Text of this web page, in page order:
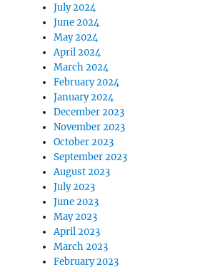
July 2024
June 2024
May 2024
April 2024
March 2024
February 2024
January 2024
December 2023
November 2023
October 2023
September 2023
August 2023
July 2023
June 2023
May 2023
April 2023
March 2023
February 2023